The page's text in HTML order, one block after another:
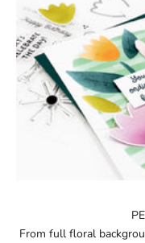
From full floral